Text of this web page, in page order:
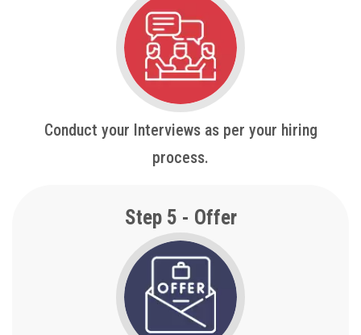
Conduct your Interviews as per your hiring
process.
Step 5 - Offer